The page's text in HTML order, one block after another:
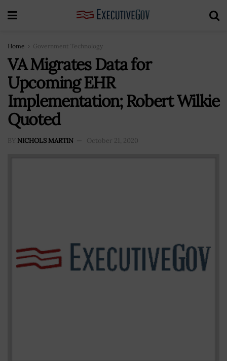
Home Government Technology
VA Migrates Data for
Upcoming EHR
Implementation; Robert Wilkie
Quoted
BY NICHOLS MARTIN October 21, 2020